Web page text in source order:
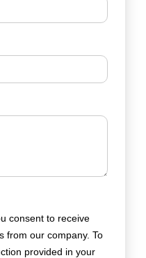
consent to receive
from our company. To
provided in your